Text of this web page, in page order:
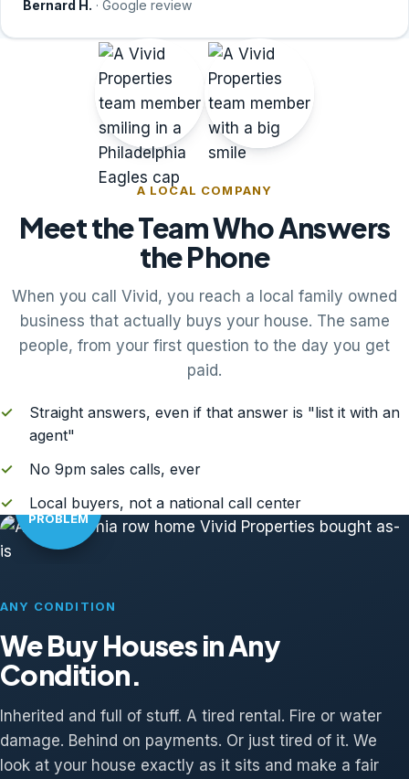
Bernard H. · Google review
A LOCAL COMPANY
Meet the Team Who Answers
the Phone
When you call Vivid, you reach a local family owned
business that actually buys your house. The same
people, from your first question to the day you get
paid.
✓
Straight answers, even if that answer is "list it with an
agent"
✓
No 9pm sales calls, ever
✓
Local buyers, not a national call center
NO
PROBLEM
ANY CONDITION
We Buy Houses in Any
Condition.
Inherited and full of stuff. A tired rental. Fire or water
damage. Behind on payments. Or just tired of it. We
look at your house exactly as it sits and make a fair